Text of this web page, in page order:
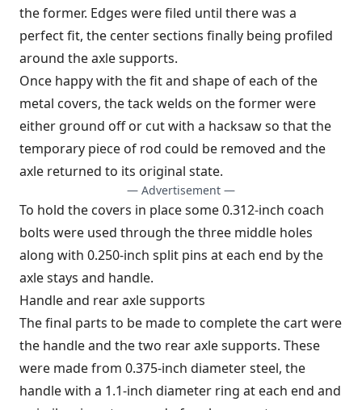
the former. Edges were filed until there was a
perfect fit, the center sections finally being profiled
around the axle supports.
Once happy with the fit and shape of each of the
metal covers, the tack welds on the former were
either ground off or cut with a hacksaw so that the
temporary piece of rod could be removed and the
axle returned to its original state.
— Advertisement —
To hold the covers in place some 0.312-inch coach
bolts were used through the three middle holes
along with 0.250-inch split pins at each end by the
axle stays and handle.
Handle and rear axle supports
The final parts to be made to complete the cart were
the handle and the two rear axle supports. These
were made from 0.375-inch diameter steel, the
handle with a 1.1-inch diameter ring at each end and